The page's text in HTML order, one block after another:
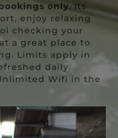
only. Its
enjoy relaxing
checking your
a great place to
Limits apply in
daily.
Wifi in the